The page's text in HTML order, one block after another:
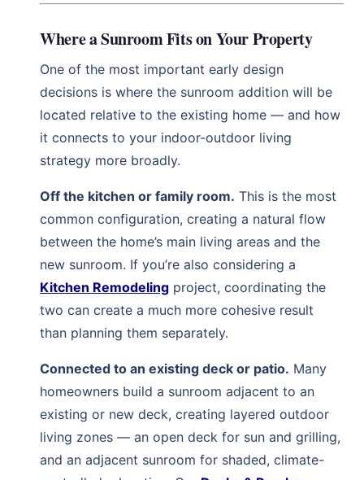
Where a Sunroom Fits on Your Property
One of the most important early design
decisions is where the sunroom addition will be
located relative to the existing home — and how
it connects to your indoor-outdoor living
strategy more broadly.
Off the kitchen or family room. This is the most
common configuration, creating a natural flow
between the home’s main living areas and the
new sunroom. If you’re also considering a
Kitchen Remodeling project, coordinating the
two can create a much more cohesive result
than planning them separately.
Connected to an existing deck or patio. Many
homeowners build a sunroom adjacent to an
existing or new deck, creating layered outdoor
living zones — an open deck for sun and grilling,
and an adjacent sunroom for shaded, climate-